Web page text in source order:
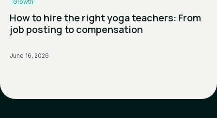
Growth
How to hire the right yoga teachers: From
job posting to compensation
June 16, 2026